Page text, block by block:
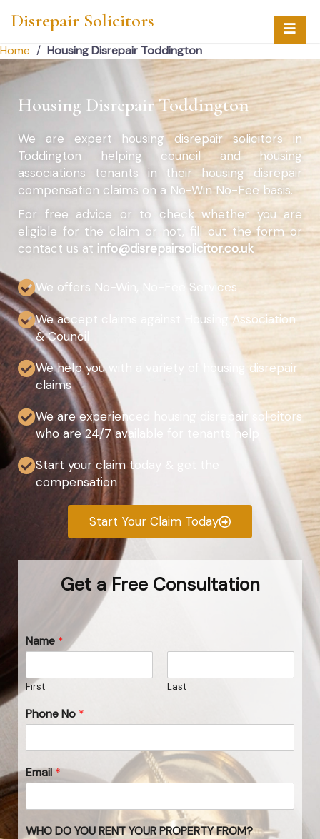
Disrepair Solicitors
Home / Housing Disrepair Toddington
Housing Disrepair Toddington
We are expert housing disrepair solicitors in
Toddington helping council and housing
associations tenants in their housing disrepair
compensation claims on a No-Win No-Fee basis.
For free advice or to check whether you are
eligible for the claim or not, fill out the form or
contact us at info@disrepairsolicitor.co.uk
We offers No-Win, No-Fee Services
We accept claims against Housing Association
& Council
We help you with a variety of housing disrepair
claims
We are experienced housing disrepair solicitors
who are 24/7 available for tenants help
Start your claim today & get the
compensation
Start Your Claim Today
Get a Free Consultation
Name *
First Last
Phone No *
Email*
WHO DO YOU RENT YOUR PROPERTY FROM?